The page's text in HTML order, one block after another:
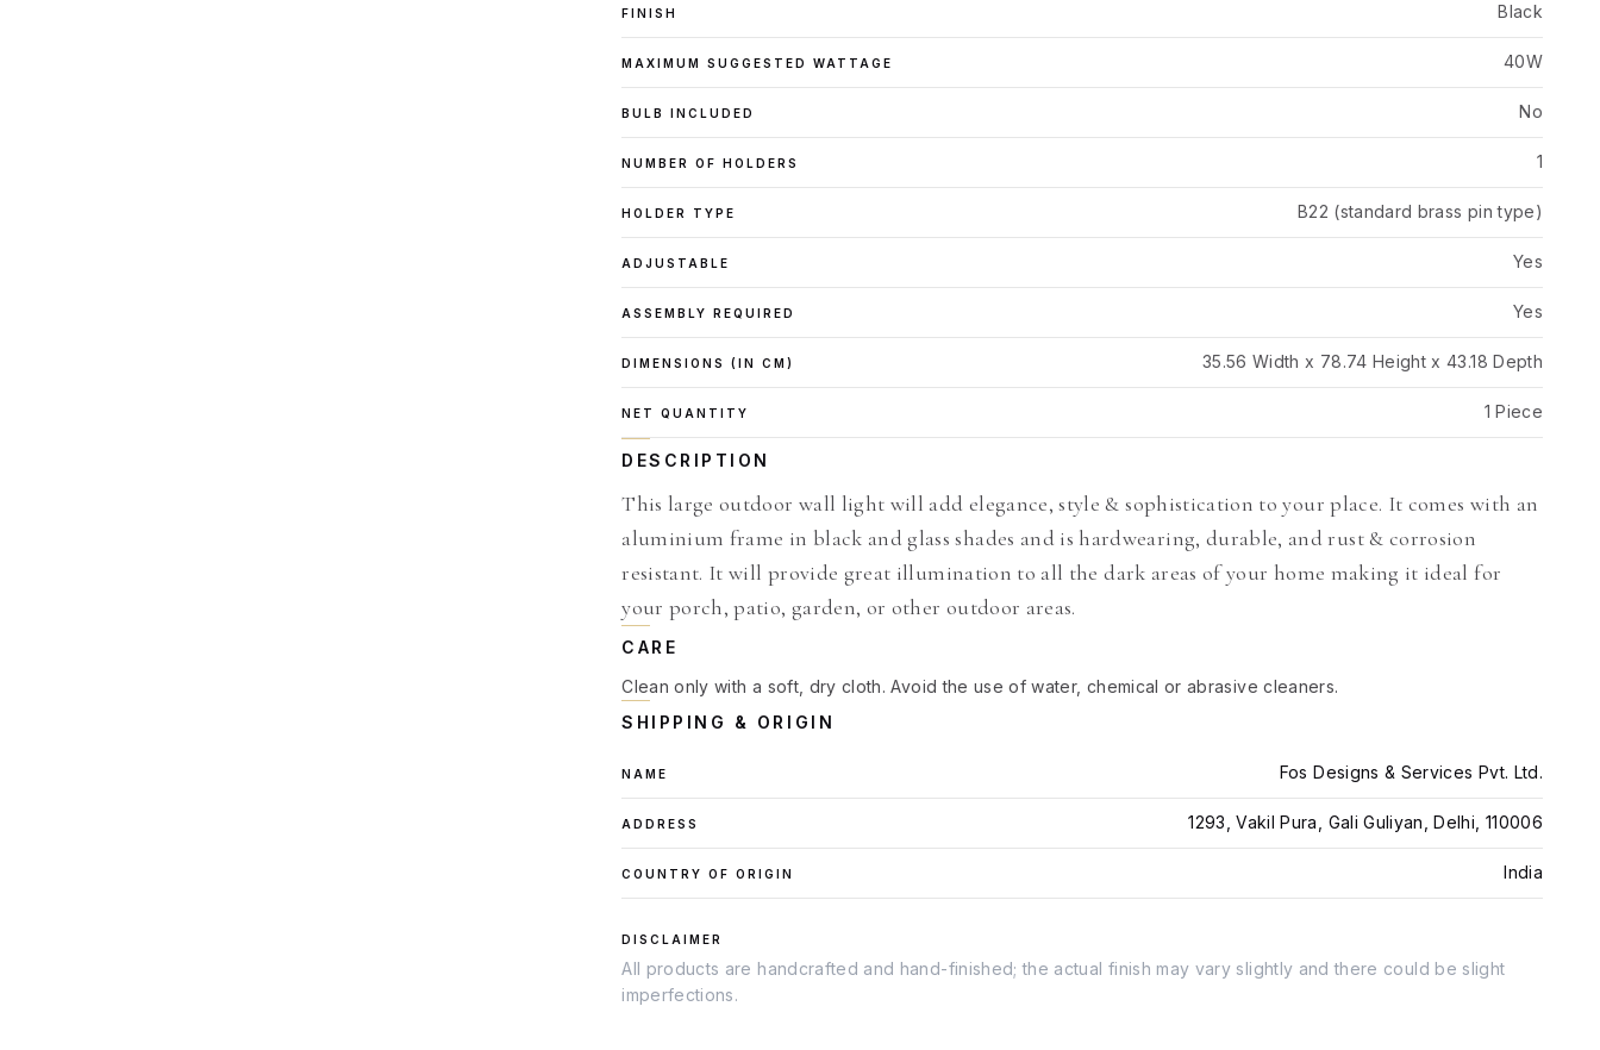
FINISH Black
MAXIMUM SUGGESTED WATTAGE 40W
BULB INCLUDED No
NUMBER OF HOLDERS 1
HOLDER TYPE B22 (standard brass pin type)
ADJUSTABLE Yes
ASSEMBLY REQUIRED Yes
DIMENSIONS (IN CM) 35.56 Width x 78.74 Height x 43.18 Depth
NET QUANTITY 1 Piece
DESCRIPTION
This large outdoor wall light will add elegance, style & sophistication to your place. It comes with an
aluminium frame in black and glass shades and is hardwearing, durable, and rust & corrosion
resistant. It will provide great illumination to all the dark areas of your home making it ideal for
your porch, patio, garden, or other outdoor areas.
CARE
Clean only with a soft, dry cloth. Avoid the use of water, chemical or abrasive cleaners.
SHIPPING & ORIGIN
NAME Fos Designs & Services Pvt. Ltd.
ADDRESS 1293, Vakil Pura, Gali Guliyan, Delhi, 110006
COUNTRY OF ORIGIN India
DISCLAIMER
All products are handcrafted and hand-finished; the actual finish may vary slightly and there could be slight
imperfections.